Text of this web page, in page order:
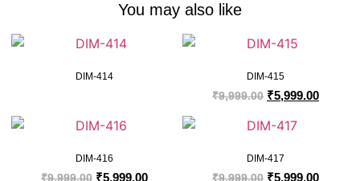
You may also like
DIM-414 DIM-415
₹9,999.00 ₹5,999.00
DIM-416
₹9,999.00 ₹5,999.00
DIM-417
₹9,999.00 ₹5,999.00